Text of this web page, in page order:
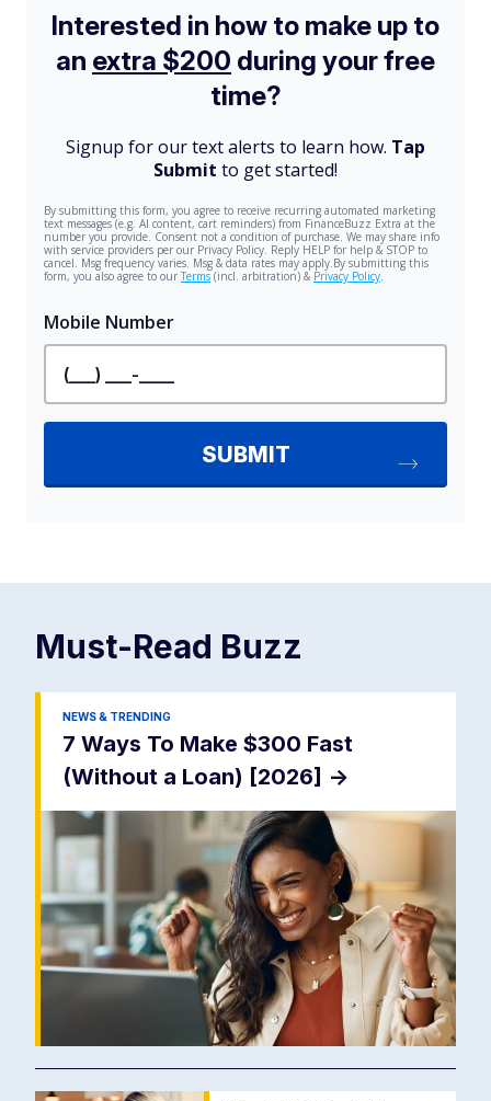
Must-Read Buzz
NEWS & TRENDING
7 Ways To Make $300 Fast
(Without a Loan) [2026] ->